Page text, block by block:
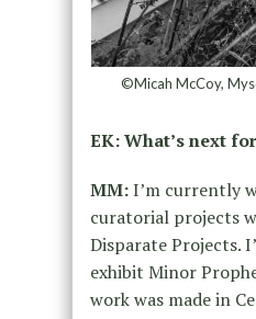
©Micah McCoy,
EK: What’s next
MM:I’m currently
curatorial projects
Disparate Projects.
exhibit Minor
work was made in